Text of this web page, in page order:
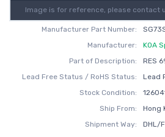
Image is for reference, please contact
Manufacturer Part Number:
Manufacturer:
KOA
Part of Description:
RES
Lead Free Status / RoHS Status:
Lead
Stock Condition:
Ship From:
Hong
Shipment Way:
DHL/